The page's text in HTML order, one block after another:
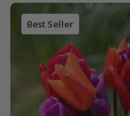
Best Seller